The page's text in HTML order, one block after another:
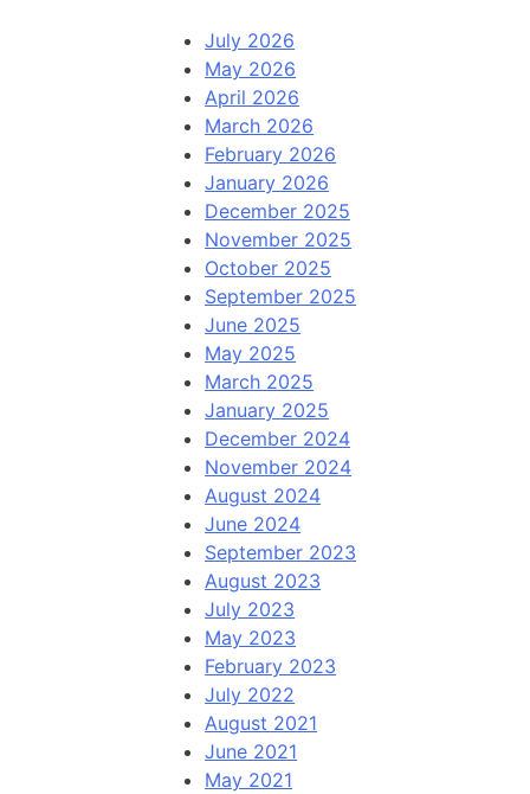
July 2026
May 2026
April 2026
March 2026
February 2026
January 2026
December 2025
November 2025
October 2025
September 2025
June 2025
May 2025
March 2025
January 2025
December 2024
November 2024
August 2024
June 2024
September 2023
August 2023
July 2023
May 2023
February 2023
July 2022
August 2021
June 2021
May 2021